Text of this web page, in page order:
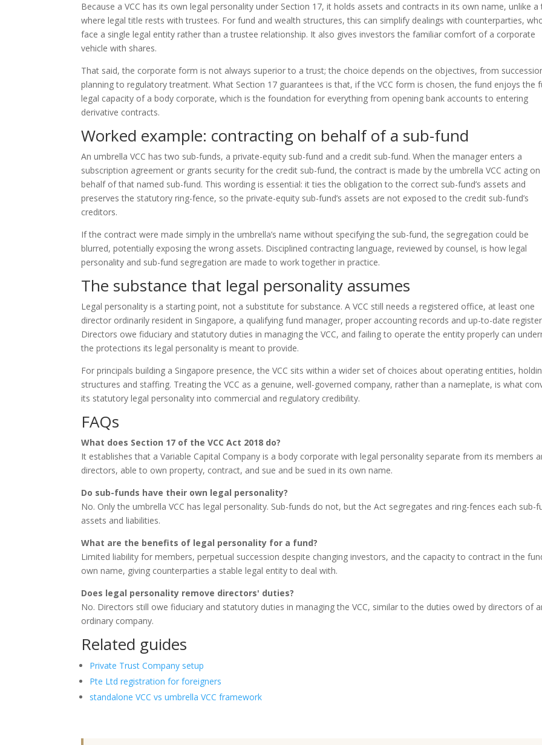
Because a VCC has its own legal personality under Section 17, it holds assets and contracts in its own name, unlike a
where legal title rests with trustees. For fund and wealth structures, this can simplify dealings with counterparties,
face a single legal entity rather than a trustee relationship. It also gives investors the familiar comfort of a corporate
vehicle with shares.
That said, the corporate form is not always superior to a trust; the choice depends on the objectives, from
planning to regulatory treatment. What Section 17 guarantees is that, if the VCC form is chosen, the fund enjoys the
legal capacity of a body corporate, which is the foundation for everything from opening bank accounts to entering
derivative contracts.
Worked example: contracting on behalf of a sub-fund
An umbrella VCC has two sub-funds, a private-equity sub-fund and a credit sub-fund. When the manager enters a
subscription agreement or grants security for the credit sub-fund, the contract is made by the umbrella VCC acting on
behalf of that named sub-fund. This wording is essential: it ties the obligation to the correct sub-fund’s assets and
preserves the statutory ring-fence, so the private-equity sub-fund’s assets are not exposed to the credit sub-fund’s
creditors.
If the contract were made simply in the umbrella’s name without specifying the sub-fund, the segregation could be
blurred, potentially exposing the wrong assets. Disciplined contracting language, reviewed by counsel, is how legal
personality and sub-fund segregation are made to work together in practice.
The substance that legal personality assumes
Legal personality is a starting point, not a substitute for substance. A VCC still needs a registered office, at least one
director ordinarily resident in Singapore, a qualifying fund manager, proper accounting records and up-to-date
Directors owe fiduciary and statutory duties in managing the VCC, and failing to operate the entity properly can
the protections its legal personality is meant to provide.
For principals building a Singapore presence, the VCC sits within a wider set of choices about operating entities,
structures and staffing. Treating the VCC as a genuine, well-governed company, rather than a nameplate, is what
its statutory legal personality into commercial and regulatory credibility.
FAQs
What does Section 17 of the VCC Act 2018 do?
It establishes that a Variable Capital Company is a body corporate with legal personality separate from its members
directors, able to own property, contract, and sue and be sued in its own name.
Do sub-funds have their own legal personality?
No. Only the umbrella VCC has legal personality. Sub-funds do not, but the Act segregates and ring-fences each sub-
assets and liabilities.
What are the benefits of legal personality for a fund?
Limited liability for members, perpetual succession despite changing investors, and the capacity to contract in the
own name, giving counterparties a stable legal entity to deal with.
Does legal personality remove directors' duties?
No. Directors still owe fiduciary and statutory duties in managing the VCC, similar to the duties owed by directors of
ordinary company.
Related guides
Private Trust Company setup
Pte Ltd registration for foreigners
standalone VCC vs umbrella VCC framework